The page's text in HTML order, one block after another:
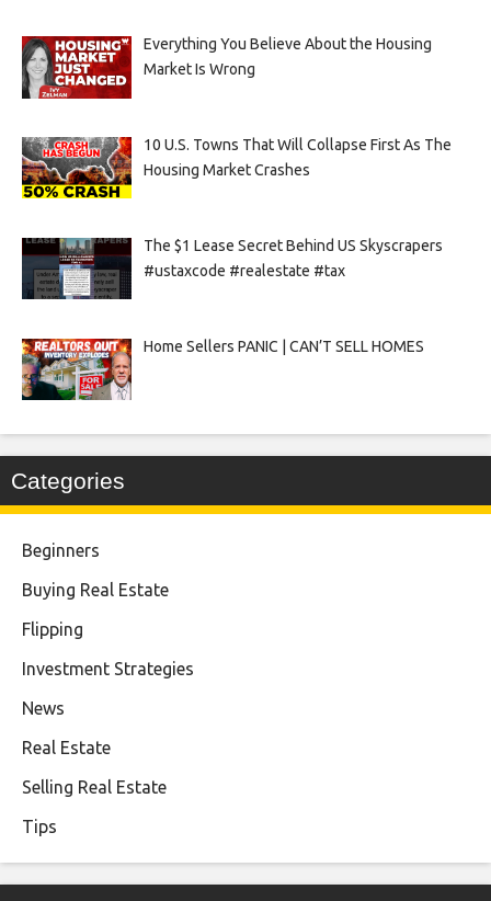
Everything You Believe About the Housing
Market Is Wrong
10 U.S. Towns That Will Collapse First As The
Housing Market Crashes
The $1 Lease Secret Behind US Skyscrapers
#ustaxcode #realestate #tax
Home Sellers PANIC | CAN’T SELL HOMES
Categories
Beginners
Buying Real Estate
Flipping
Investment Strategies
News
Real Estate
Selling Real Estate
Tips